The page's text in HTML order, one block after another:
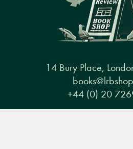
14 Bury Place,
+44 (0) 20